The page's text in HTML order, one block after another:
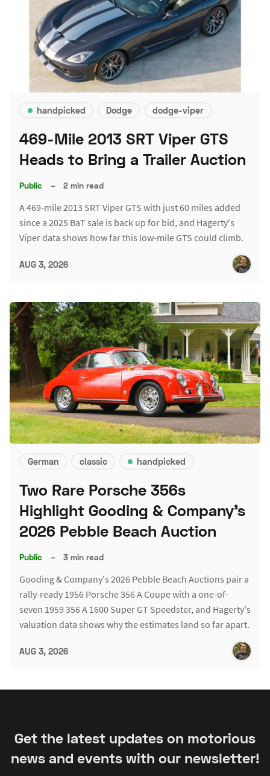
handpicked Dodge dodge-viper
469-Mile 2013 SRT Viper GTS
Heads to Bring a Trailer Auction
Public – 2 min read
A 469-mile 2013 SRT Viper GTS with just 60 miles added
since a 2025 BaT sale is back up for bid, and Hagerty's
Viper data shows how far this low-mile GTS could climb.
AUG 3, 2026
German classic handpicked
Two Rare Porsche 356s
Highlight Gooding & Company's
2026 Pebble Beach Auction
Public – 3 min read
Gooding & Company's 2026 Pebble Beach Auctions pair a
rally-ready 1956 Porsche 356 A Coupe with a one-of-
seven 1959 356 A 1600 Super GT Speedster, and Hagerty's
valuation data shows why the estimates land so far apart.
AUG 3, 2026
Get the latest updates on motorious
news and events with our newsletter!